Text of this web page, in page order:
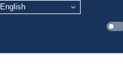
English